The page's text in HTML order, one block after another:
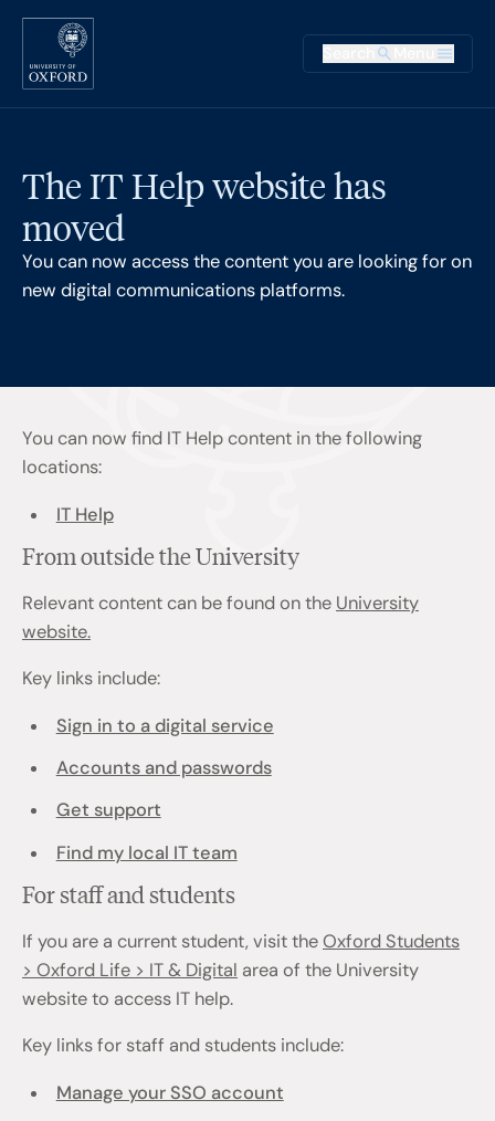
Skip to main content
Main
The IT Help website has
moved
You can now access the content you are looking for on
new digital communications platforms.
You can now find IT Help content in the following
locations:
IT Help
From outside the University
Relevant content can be found on the University
website.
Key links include:
Sign in to a digital service
Accounts and passwords
Get support
Find my local IT team
For staff and students
If you are a current student, visit theOxford Students
> Oxford Life > IT & Digital area of the University
website to access IT help.
Key links for staff and students include:
Manage your SSO account